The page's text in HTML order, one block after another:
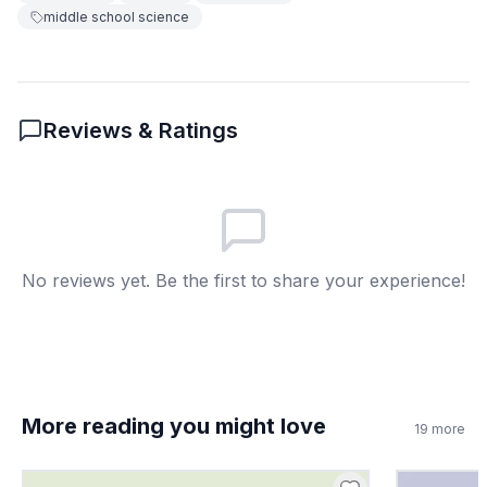
5.How does the periodic table organize
A
By their color
middle school science
Reviews & Ratings
No reviews yet. Be the first to share your experience!
More reading you might love 19 more